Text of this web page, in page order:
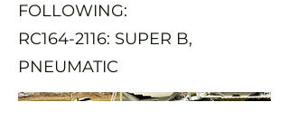
FOLLOWING:
RC164-2116: SUPER B,
PNEUMATIC